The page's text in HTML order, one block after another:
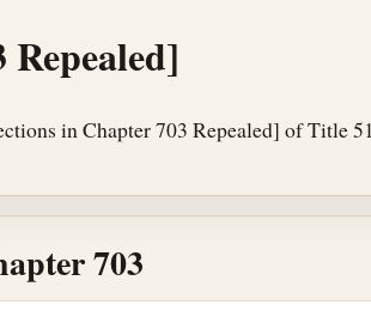
in Chapter 703 Repealed] of Title
703